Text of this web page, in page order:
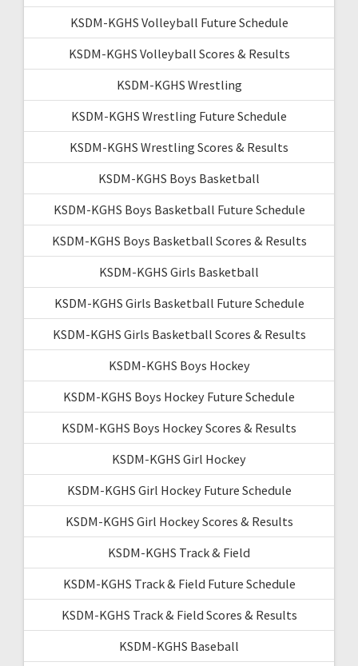
KSDM-KGHS Volleyball Future Schedule
KSDM-KGHS Volleyball Scores & Results
KSDM-KGHS Wrestling
KSDM-KGHS Wrestling Future Schedule
KSDM-KGHS Wrestling Scores & Results
KSDM-KGHS Boys Basketball
KSDM-KGHS Boys Basketball Future Schedule
KSDM-KGHS Boys Basketball Scores & Results
KSDM-KGHS Girls Basketball
KSDM-KGHS Girls Basketball Future Schedule
KSDM-KGHS Girls Basketball Scores & Results
KSDM-KGHS Boys Hockey
KSDM-KGHS Boys Hockey Future Schedule
KSDM-KGHS Boys Hockey Scores & Results
KSDM-KGHS Girl Hockey
KSDM-KGHS Girl Hockey Future Schedule
KSDM-KGHS Girl Hockey Scores & Results
KSDM-KGHS Track & Field
KSDM-KGHS Track & Field Future Schedule
KSDM-KGHS Track & Field Scores & Results
KSDM-KGHS Baseball